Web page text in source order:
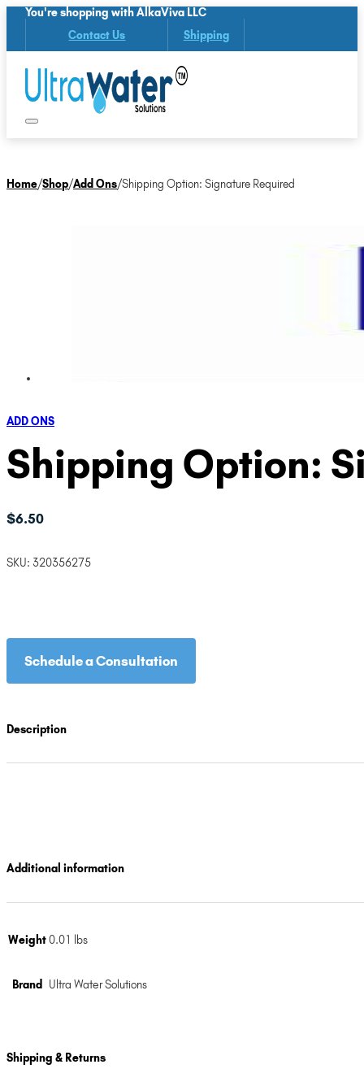
You're shopping with AlkaViva LLC
Contact Us Shipping
Home/Shop/Add Ons/Shipping Option: Signature Required
ADD ONS
Shipping Option:
$6.50
SKU: 320356275
Schedule a Consultation
Description
Additional information
Weight0.01 lbs
Brand Ultra Water Solutions
Shipping & Returns